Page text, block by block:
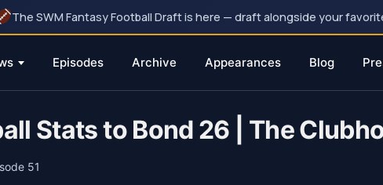
The SWM Fantasy Football Draft is here — draft alongside your
Episodes Archive Appearances Blog
Stats to Bond 26 | The
51